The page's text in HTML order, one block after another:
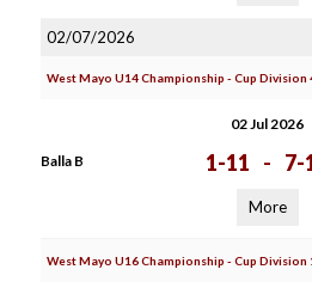
02/07/2026
West Mayo U14 Championship - Cup Division
02 Jul 2026
Balla B 1-11 - 7-
More
West Mayo U16 Championship - Cup Division